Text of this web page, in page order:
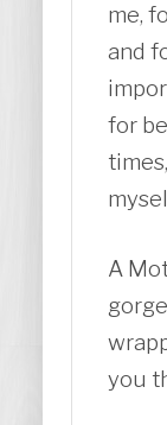
me,
and
for
A
you